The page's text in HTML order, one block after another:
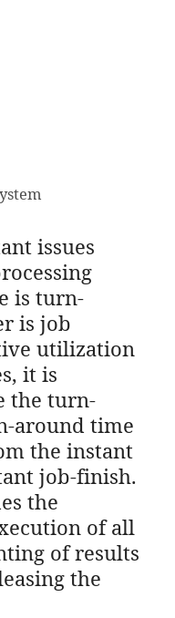
issues
is turn-
is job
utilization
it is
the turn-
around time
the instant
job-finish.
the
of all
of results
the